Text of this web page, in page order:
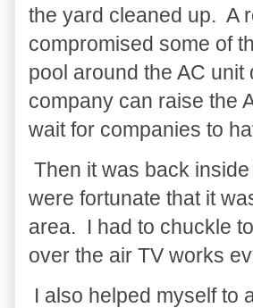
the yard cleaned up. A
compromised some of
pool around the AC
company can raise the
wait for companies to
Then it was back
were fortunate that it
area. I had to chuckle
over the air TV works
I also helped myself to